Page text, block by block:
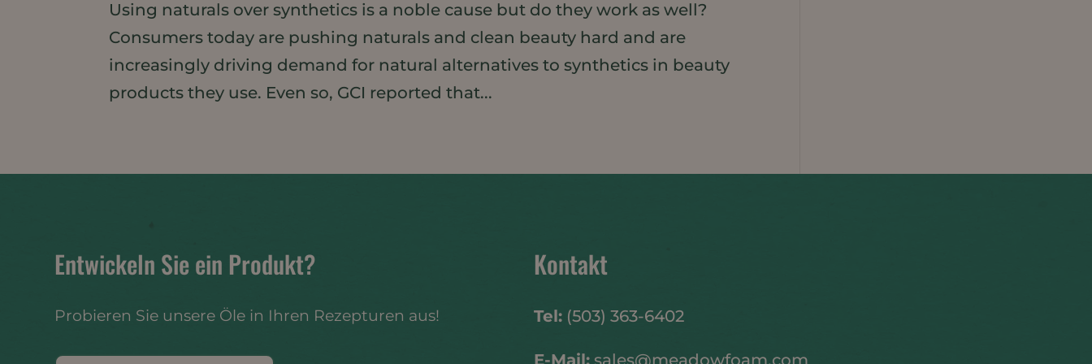
Using naturals over synthetics is a noble cause but do they work as well?
Consumers today are pushing naturals and clean beauty hard and are
increasingly driving demand for natural alternatives to synthetics in beauty
products they use. Even so, GCI reported that...
Entwickeln Sie ein Produkt?
Probieren Sie unsere Öle in Ihren Rezepturen aus!
Kontakt
Tel: (503) 363-6402
E-Mail: sales@meadowfoam.com